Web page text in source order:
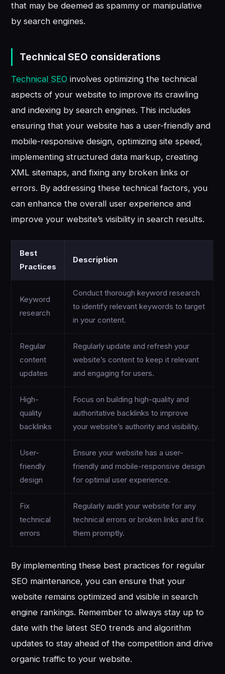
that may be deemed as spammy or manipulative
by search engines.
Technical SEO considerations
Technical SEO involves optimizing the technical
aspects of your website to improve its crawling
and indexing by search engines. This includes
ensuring that your website has a user-friendly and
mobile-responsive design, optimizing site speed,
implementing structured data markup, creating
XML sitemaps, and fixing any broken links or
errors. By addressing these technical factors, you
can enhance the overall user experience and
improve your website’s visibility in search results.
Best
Practices
Description
Keyword
research
Conduct thorough keyword research
to identify relevant keywords to target
in your content.
Regular
content
updates
Regularly update and refresh your
website’s content to keep it relevant
and engaging for users.
High-
quality
backlinks
Focus on building high-quality and
authoritative backlinks to improve
your website’s authority and visibility.
User-
friendly
design
Ensure your website has a user-
friendly and mobile-responsive design
for optimal user experience.
Fix
technical
errors
Regularly audit your website for any
technical errors or broken links and fix
them promptly.
By implementing these best practices for regular
SEO maintenance, you can ensure that your
website remains optimized and visible in search
engine rankings. Remember to always stay up to
date with the latest SEO trends and algorithm
updates to stay ahead of the competition and drive
organic traffic to your website.